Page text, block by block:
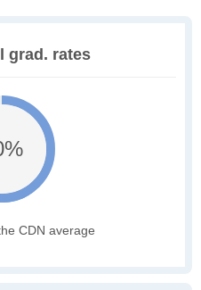
grad. rates
CDN average